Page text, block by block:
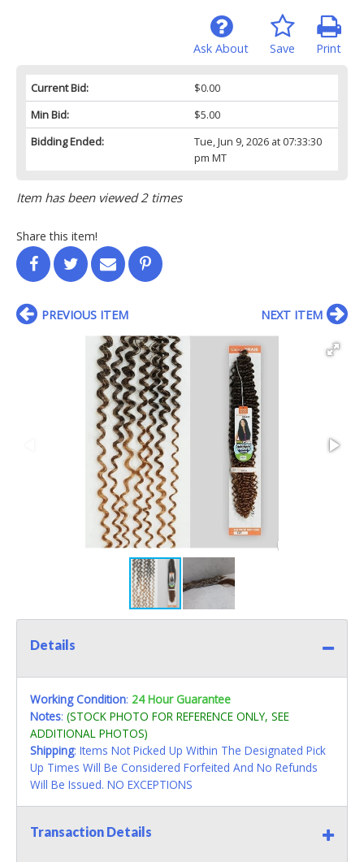
Print
Save
Ask About
Current Bid:
$0.00
Min Bid:
$5.00
Bidding Ended:
Tue, Jun 9, 2026 at 07:33:30
pm MT
Item has been viewed 2 times
Share this item!
PREVIOUS ITEM NEXT ITEM
Details
Working Condition: 24 Hour Guarantee
Notes: (STOCK PHOTO FOR REFERENCE ONLY, SEE
ADDITIONAL PHOTOS)
Shipping: Items Not Picked Up Within The Designated Pick
Up Times Will Be Considered Forfeited And No Refunds
Will Be Issued. NO EXCEPTIONS
Transaction Details